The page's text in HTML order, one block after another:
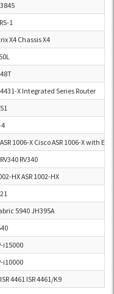
1
X4 Chassis X4
X Integrated Series Router
4
1006-X Cisco ASR 1006-X with
RV340
HX ASR 1002-HX
5940 JH395A
i15000
i10000
4461 ISR 4461/K9